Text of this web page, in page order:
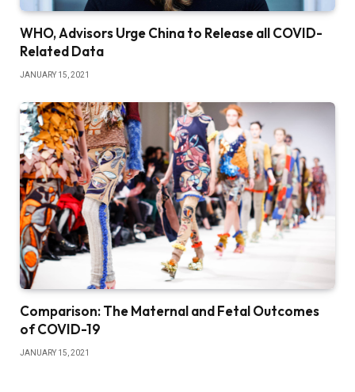
WHO, Advisors Urge China to Release all COVID-
Related Data
JANUARY 15, 2021
Comparison: The Maternal and Fetal Outcomes
of COVID-19
JANUARY 15, 2021